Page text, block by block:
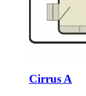
Cirrus A